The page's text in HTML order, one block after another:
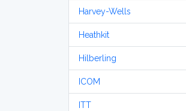
Harvey-Wells
Heathkit
Hilberling
ICOM
ITT